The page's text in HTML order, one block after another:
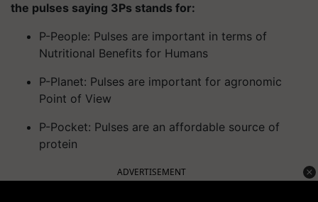
the pulses saying 3Ps stands for:
P-People: Pulses are important in terms of
Nutritional Benefits for Humans
P-Planet: Pulses are important for agronomic
Point of View
P-Pocket: Pulses are an affordable source of
protein
ADVERTISEMENT